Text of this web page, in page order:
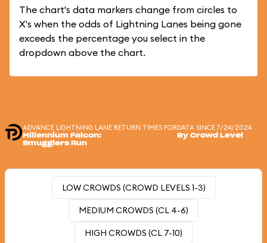
The chart's data markers change from circles to
X's when the odds of Lightning Lanes being gone
exceeds the percentage you select in the
dropdown above the chart.
ADVANCE LIGHTNING LANE RETURN TIMES FOR
Millennium Falcon:
Smugglers Run
DATA SINCE 7/24/2024
By Crowd Level
LOW CROWDS (CROWD LEVELS 1-3)
MEDIUM CROWDS (CL 4-6)
HIGH CROWDS (CL 7-10)